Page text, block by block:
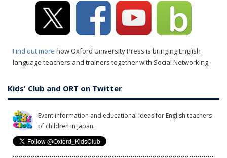
Find out more how Oxford University Press is bringing English
language teachers and trainers together with Social Networking.
Kids' Club and ORT on Twitter
Event information and educational ideas for English teachers
of children in Japan.